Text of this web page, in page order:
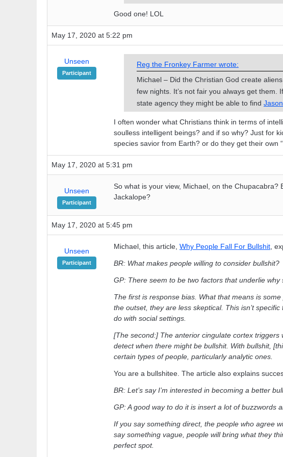
Good one! LOL
May 17, 2020 at 5:22 pm
Unseen
Participant
Reg the Fronkey Farmer wrote:
Michael – Did the Christian God create
few nights. It’s not fair you always get them.
state agency they might be able to find
I often wonder what Christians think in terms of
soulless intelligent beings? and if so why? Just for
species savior from Earth? or do they get their own
May 17, 2020 at 5:31 pm
Unseen
Participant
So what is your view, Michael, on the
Jackalope?
May 17, 2020 at 5:45 pm
Unseen
Participant
Michael, this article, Why People Fall For Bullshit ,
BR: What makes people willing to consider bullshit?
GP: There seem to be two factors that underlie
The first is response bias. What that means is
the outset, they are less skeptical. This isn’t
do with social settings.
[The second:] The anterior cingulate cortex
detect when there might be bullshit. With bullshit,
certain types of people, particularly analytic ones.
You are a bullshitee. The article also explains
BR: Let’s say I’m interested in becoming a better
GP: A good way to do it is insert a lot of buzzwords
If you say something direct, the people who agree
say something vague, people will bring what they
perfect spot.